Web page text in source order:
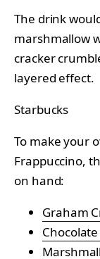
The drink
marshmallow
cracker
layered effect.
Starbucks
To make your
Frappuccino,
on hand:
Graham